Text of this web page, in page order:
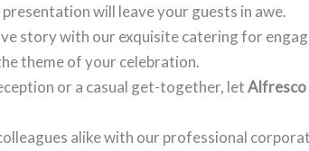
will leave your guests in awe.
story with our exquisite catering for
theme of your celebration.
or a casual get-together, let
alike with our professional